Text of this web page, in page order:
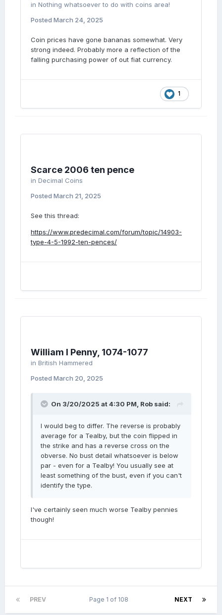
in Nothing whatsoever to do with coins area!
Posted March 24, 2025
Coin prices have gone bananas somewhat. Very
strong indeed. Probably more a reflection of the
falling purchasing power of out fiat currency.
1
Scarce 2006 ten pence
in Decimal Coins
Posted March 21, 2025
See this thread:
https://www.predecimal.com/forum/topic/14903-
type-4-5-1992-ten-pences/
William I Penny, 1074-1077
in British Hammered
Posted March 20, 2025
On 3/20/2025 at 4:30 PM, Rob said:
I would beg to differ. The reverse is probably
average for a Tealby, but the coin flipped in
the strike and has a reverse cross on the
obverse. No bust detail whatsoever is below
par - even for a Tealby! You usually see at
least something of the bust, even if you can't
identify the type.
I've certainly seen much worse Tealby pennies
though!
PREV NEXT
Page 1 of 108